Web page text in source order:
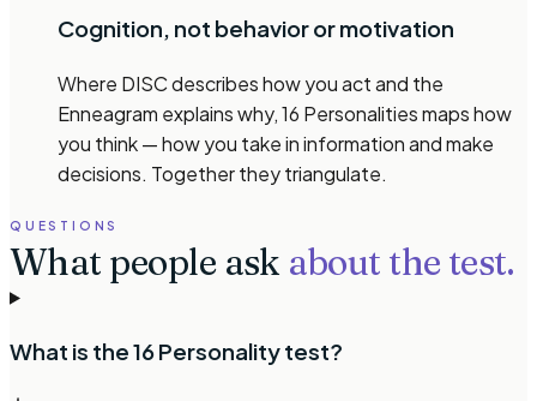
Cognition, not behavior or motivation
Where DISC describes how you act and the
Enneagram explains why, 16 Personalities maps how
you think — how you take in information and make
decisions. Together they triangulate.
QUESTIONS
What people ask about the test.
What is the 16 Personality test?